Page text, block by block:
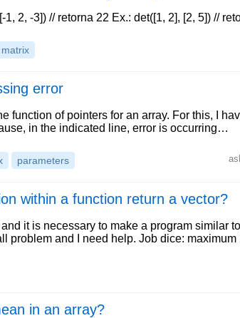
1, 2, -3]) // retorna 22 Ex.: det([1, 2], [2, 5]) //
matrix
error
function of pointers for an array. For this, I
in the indicated line, error is occurring…
parameters
within a function return a vector?
and it is necessary to make a program similar
problem and I need help. Job dice:
in an array?